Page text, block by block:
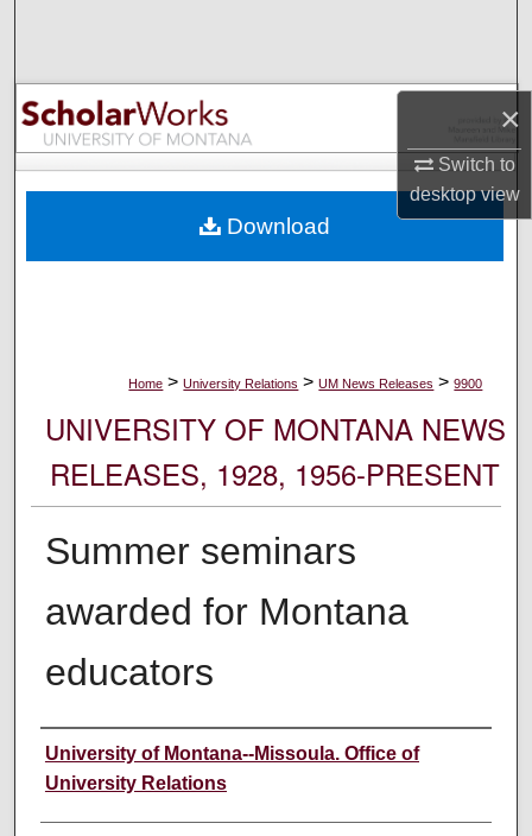
×
Switch to
desktopview
Browse Collections
My Account
Digital Commons Network™
Home > University Relations > UM News Releases > 9900
UNIVERSITY OF MONTANA NEWS
RELEASES, 1928, 1956-PRESENT
Summer seminars
awarded for Montana
educators
Author
University of Montana--Missoula. Office of
University Relations
Download